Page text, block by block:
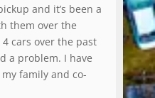
and it’s been a
them over the
cars over the past
a problem. I have
family and co-